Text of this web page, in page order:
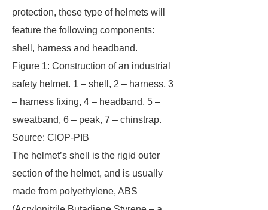
protection, these type of helmets will
feature the following components:
shell, harness and headband.
Figure 1: Construction of an industrial
safety helmet. 1 – shell, 2 – harness, 3
– harness fixing, 4 – headband, 5 –
sweatband, 6 – peak, 7 – chinstrap.
Source: CIOP-PIB
The helmet’s shell is the rigid outer
section of the helmet, and is usually
made from polyethylene, ABS